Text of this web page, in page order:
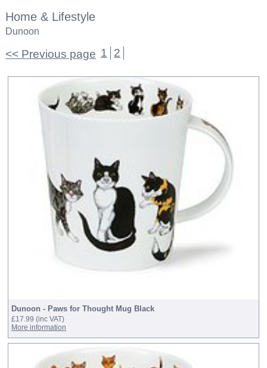
Home & Lifestyle
Dunoon
<< Previous page 1 2
Dunoon - Paws for Thought Mug Black
£17.99(inc VAT)
More information